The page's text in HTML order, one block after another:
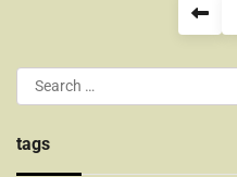
Search
for:
tags